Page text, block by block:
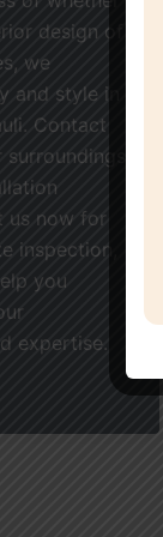
design of
we
and style in
Contact
us now for
inspection,
you
expertise.